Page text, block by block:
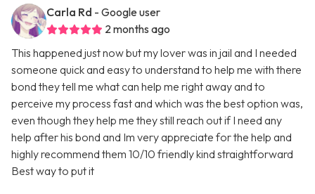
Carla Rd - Google user
2 months ago
This happened just now but my lover was in jail and I needed
someone quick and easy to understand to help me with there
bond they tell me what can help me right away and to
perceive my process fast and which was the best option was,
even though they help me they still reach out if I need any
help after his bond and Im very appreciate for the help and
highly recommend them 10/10 friendly kind straightforward
Best way to put it